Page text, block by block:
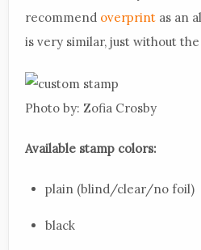
recommend overprint as an
is very similar, just without
Photo by: Zofia Crosby
Available stamp colors:
plain (blind/clear/no foil)
black